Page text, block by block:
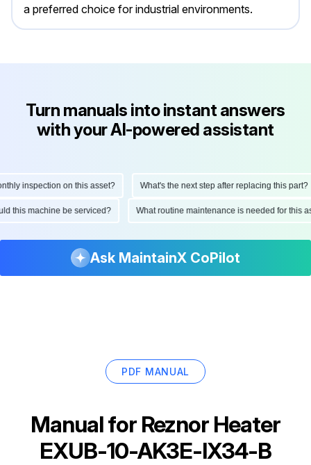
a preferred choice for industrial environments.
Turn manuals into instant answers
with your AI-powered assistant
inspection on this asset? What's the next step after replacing this part?
this machine be serviced? What routine maintenance is needed for
Ask MaintainX CoPilot
PDF MANUAL
Manual for Reznor Heater
EXUB-10-AK3E-IX34-B